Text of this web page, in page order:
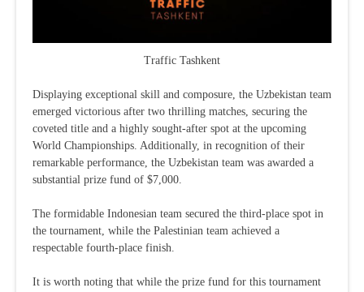
Traffic Tashkent
Displaying exceptional skill and composure, the Uzbekistan team
emerged victorious after two thrilling matches, securing the
coveted title and a highly sought-after spot at the upcoming
World Championships. Additionally, in recognition of their
remarkable performance, the Uzbekistan team was awarded a
substantial prize fund of $7,000.
The formidable Indonesian team secured the third-place spot in
the tournament, while the Palestinian team achieved a
respectable fourth-place finish.
It is worth noting that while the prize fund for this tournament